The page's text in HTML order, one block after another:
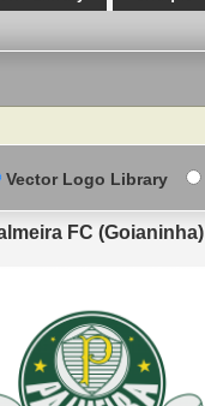
Vector Logo Library
FC (Goianinha)